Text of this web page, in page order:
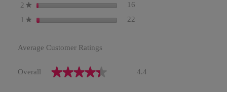
2 ★ stars 16
1 ★ stars 22
Average Customer Ratings
Overall ★★★★★
★★★★★ 4.4